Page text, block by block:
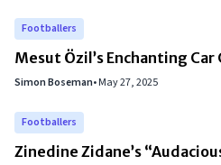
Footballers
Mesut Özil’s Enchanting
Simon Boseman•May 27, 2025
Footballers
Zinedine Zidane’s